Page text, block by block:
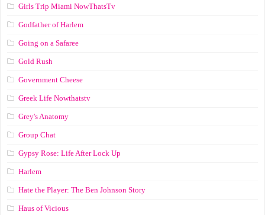
Girls Trip Miami NowThatsTv
Godfather of Harlem
Going on a Safaree
Gold Rush
Government Cheese
Greek Life Nowthatstv
Grey's Anatomy
Group Chat
Gypsy Rose: Life After Lock Up
Harlem
Hate the Player: The Ben Johnson Story
Haus of Vicious